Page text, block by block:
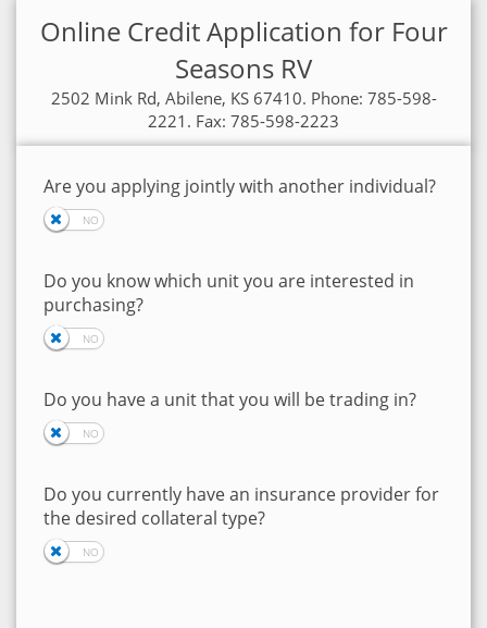
Online Credit Application for Four
Seasons RV
2502 Mink Rd, Abilene, KS 67410. Phone: 785-598-
2221. Fax: 785-598-2223
Are you applying jointly with another individual?
Do you know which unit you are interested in
purchasing?
Do you have a unit that you will be trading in?
Do you currently have an insurance provider for
the desired collateral type?